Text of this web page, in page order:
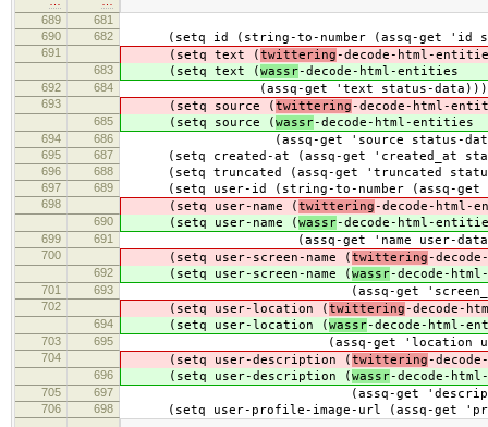
689
681
690
682 (setq id (string-to-number (assq-get 'id
691 (setq text ( twittering-decode-html-
683 (setq text ( wassr-decode-html-entities
692 684 (assq-get 'text status-data)))
693 (setq source ( twittering-decode-html-
685 (setq source ( wassr-decode-html-entities
694 686 (assq-get 'source status-
695 687 (setq created-at (assq-get 'created_at
696 688 (setq truncated (assq-get 'truncated
697 689 (setq user-id (string-to-number (assq-get
698 (setq user-name ( twittering-decode-html-
690 (setq user-name ( wassr-decode-html-
699 691 (assq-get 'name user-
700 (setq user-screen-name ( twittering-
692 (setq user-screen-name ( wassr-decode-
701 693 (assq-get 'screen_name
702 (setq user-location ( twittering-decode-
694 (setq user-location ( wassr-decode-html-
703 695 (assq-get 'location user-
704 (setq user-description ( twittering-
696 (setq user-description ( wassr-decode-
705 697 (assq-get 'description
706 698 (setq user-profile-image-url (assq-get